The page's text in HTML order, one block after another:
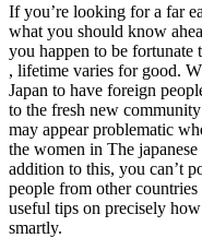
If you’re looking for a far
what you should know
you happen to be fortunate
, lifetime varies for good.
Japan to have foreign
to the fresh new
may appear problematic
the women in The
addition to this, you can’t
people from other
useful tips on precisely
smartly.